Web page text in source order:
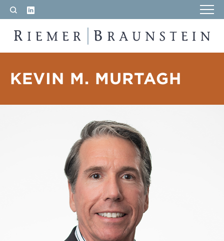
Search LinkedIn
KEVIN M. MURTAGH